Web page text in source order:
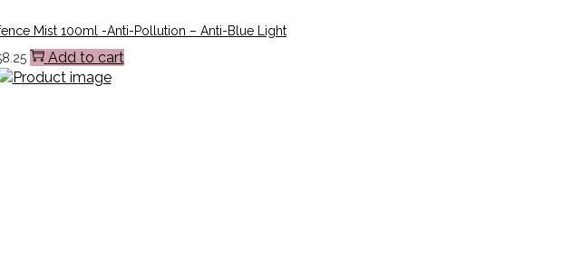
Mist 100ml -Anti-Pollution – Anti-Blue Light
Add to cart